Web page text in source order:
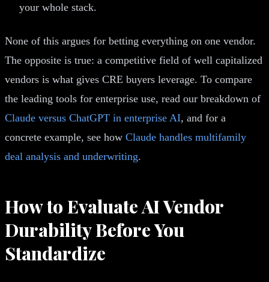
your whole stack.
None of this argues for betting everything on one vendor.
The opposite is true: a competitive field of well capitalized
vendors is what gives CRE buyers leverage. To compare
the leading tools for enterprise use, read our breakdown of
Claude versus ChatGPT in enterprise AI, and for a
concrete example, see how Claude handles multifamily
deal analysis and underwriting.
How to Evaluate AI Vendor
Durability Before You
Standardize